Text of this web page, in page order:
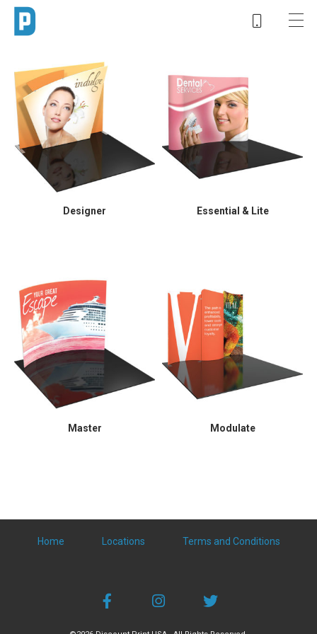
Designer Essential & Lite
Master Modulate
Home Locations Terms and Conditions